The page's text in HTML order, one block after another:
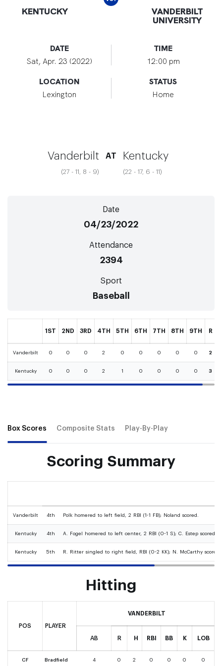
KENTUCKY VANDERBILT
UNIVERSITY
DATE
Sat, Apr. 23 (2022)
TIME
12:00 pm
LOCATION
Lexington
STATUS
Home